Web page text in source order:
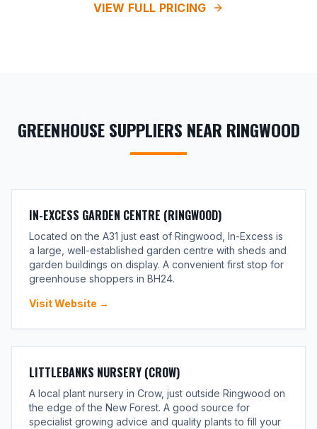
VIEW FULL PRICING
GREENHOUSE SUPPLIERS NEAR RINGWOOD
IN-EXCESS GARDEN CENTRE (RINGWOOD)
Located on the A31 just east of Ringwood, In-Excess is
a large, well-established garden centre with sheds and
garden buildings on display. A convenient first stop for
greenhouse shoppers in BH24.
Visit Website →
LITTLEBANKS NURSERY (CROW)
A local plant nursery in Crow, just outside Ringwood on
the edge of the New Forest. A good source for
specialist growing advice and quality plants to fill your